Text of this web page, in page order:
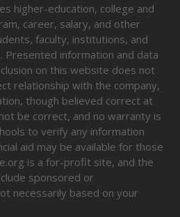
higher-education, college and
career, salary, and other
faculty, institutions, and
Presented information and data
on this website does not
relationship with the company,
though believed correct at
be correct, and no warranty is
to verify any information
aid may be available for those
is a for-profit site, and the
sponsored or
necessarily based on your